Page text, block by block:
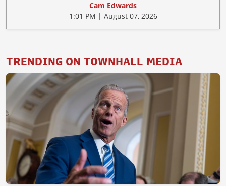
Cam Edwards
1:01 PM | August 07, 2026
TRENDING ON TOWNHALL MEDIA